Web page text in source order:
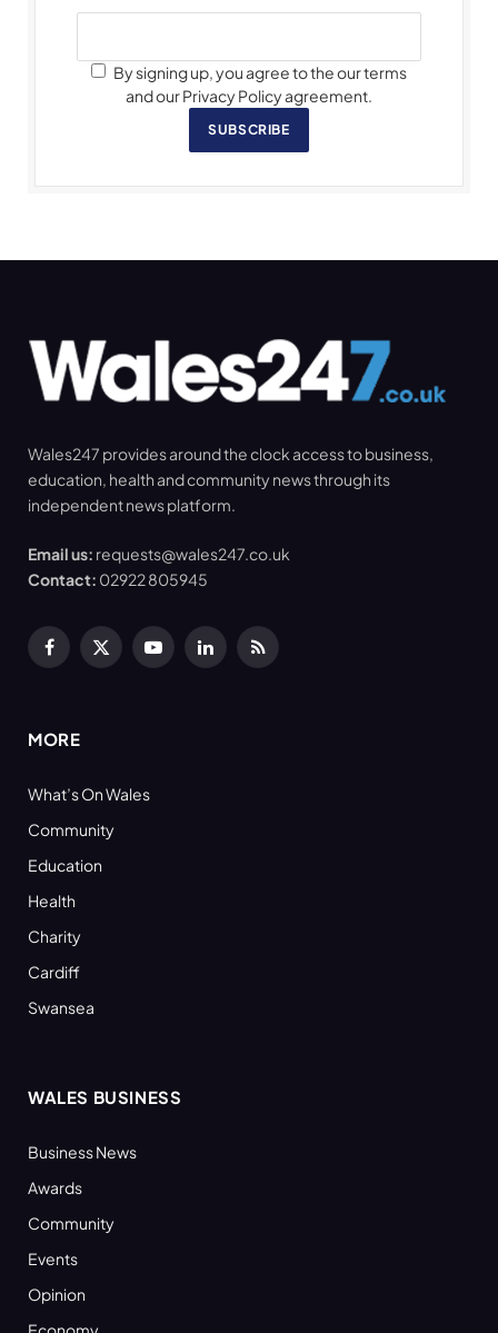
By signing up, you agree to the our terms
and our Privacy Policy agreement.
SUBSCRIBE
Wales247 provides around the clock access to business,
education, health and community news through its
independent news platform.
Email us: requests@wales247.co.uk
Contact: 02922 805945
Facebook
X
YouTubeLinkedInRSS
MORE
What’s On Wales
Community
Education
Health
Charity
Cardiff
Swansea
WALES BUSINESS
Business News
Awards
Community
Events
Opinion